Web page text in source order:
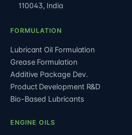
110043, India
FORMULATION
Lubricant Oil Formulation
Grease Formulation
Additive Package Dev.
Product Development R&D
Bio-Based Lubricants
ENGINE OILS